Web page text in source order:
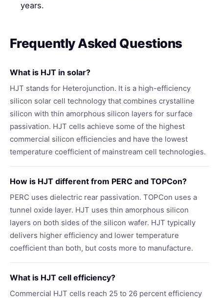
years.
Frequently Asked Questions
What is HJT in solar?
HJT stands for Heterojunction. It is a high-efficiency
silicon solar cell technology that combines crystalline
silicon with thin amorphous silicon layers for surface
passivation. HJT cells achieve some of the highest
commercial silicon efficiencies and have the lowest
temperature coefficient of mainstream cell technologies.
How is HJT different from PERC and TOPCon?
PERC uses dielectric rear passivation. TOPCon uses a
tunnel oxide layer. HJT uses thin amorphous silicon
layers on both sides of the silicon wafer. HJT typically
delivers higher efficiency and lower temperature
coefficient than both, but costs more to manufacture.
What is HJT cell efficiency?
Commercial HJT cells reach 25 to 26 percent efficiency